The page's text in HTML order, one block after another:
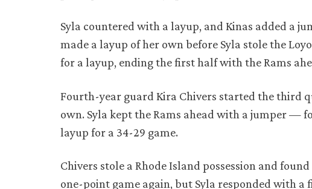
Syla countered with a layup, and Kinas added a
made a layup of her own before Syla stole the
for a layup, ending the first half with the Rams
Fourth-year guard Kira Chivers started the third
own. Syla kept the Rams ahead with a jumper —
layup for a 34-29 game.
Chivers stole a Rhode Island possession and
one-point game again, but Syla responded with